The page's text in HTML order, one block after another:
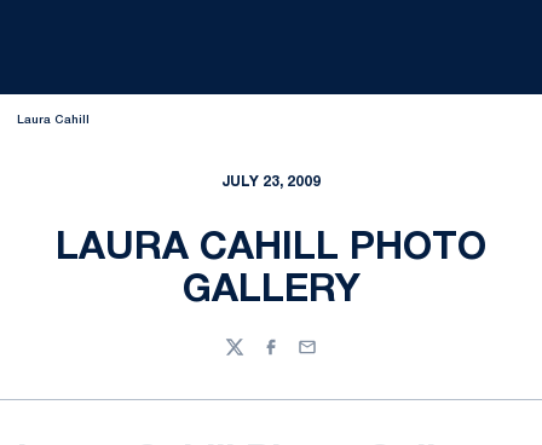
Laura Cahill
JULY 23, 2009
LAURA CAHILL PHOTO
GALLERY
TwitterFacebook
Email